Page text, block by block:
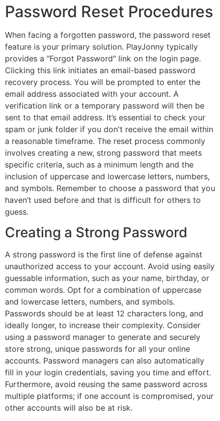
Password Reset Procedures
When facing a forgotten password, the password reset
feature is your primary solution. PlayJonny typically
provides a "Forgot Password" link on the login page.
Clicking this link initiates an email-based password
recovery process. You will be prompted to enter the
email address associated with your account. A
verification link or a temporary password will then be
sent to that email address. It’s essential to check your
spam or junk folder if you don't receive the email within
a reasonable timeframe. The reset process commonly
involves creating a new, strong password that meets
specific criteria, such as a minimum length and the
inclusion of uppercase and lowercase letters, numbers,
and symbols. Remember to choose a password that you
haven’t used before and that is difficult for others to
guess.
Creating a Strong Password
A strong password is the first line of defense against
unauthorized access to your account. Avoid using easily
guessable information, such as your name, birthday, or
common words. Opt for a combination of uppercase
and lowercase letters, numbers, and symbols.
Passwords should be at least 12 characters long, and
ideally longer, to increase their complexity. Consider
using a password manager to generate and securely
store strong, unique passwords for all your online
accounts. Password managers can also automatically
fill in your login credentials, saving you time and effort.
Furthermore, avoid reusing the same password across
multiple platforms; if one account is compromised, your
other accounts will also be at risk.